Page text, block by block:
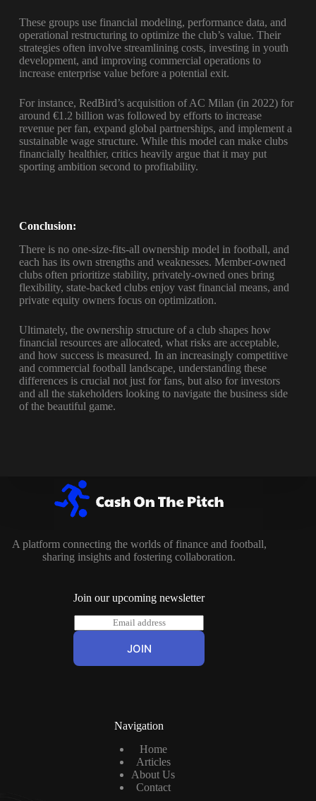
These groups use financial modeling, performance data, and
operational restructuring to optimize the club’s value. Their
strategies often involve streamlining costs, investing in youth
development, and improving commercial operations to
increase enterprise value before a potential exit.
For instance, RedBird’s acquisition of AC Milan (in 2022) for
around €1.2 billion was followed by efforts to increase
revenue per fan, expand global partnerships, and implement a
sustainable wage structure. While this model can make clubs
financially healthier, critics heavily argue that it may put
sporting ambition second to profitability.
Conclusion:
There is no one-size-fits-all ownership model in football, and
each has its own strengths and weaknesses. Member-owned
clubs often prioritize stability, privately-owned ones bring
flexibility, state-backed clubs enjoy vast financial means, and
private equity owners focus on optimization.
Ultimately, the ownership structure of a club shapes how
financial resources are allocated, what risks are acceptable,
and how success is measured. In an increasingly competitive
and commercial football landscape, understanding these
differences is crucial not just for fans, but also for investors
and all the stakeholders looking to navigate the business side
of the beautiful game.
A platform connecting the worlds of finance and football,
sharing insights and fostering collaboration.
Join our upcoming newsletter
m
l
JOIN
Navigation
Home
Articles
About Us
Contact